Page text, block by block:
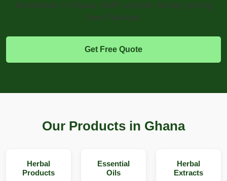
businesses in Ghana. GMP certified, factory pricing
from Pakistan.
Get Free Quote
Our Products in Ghana
Herbal
Products
Essential
Oils
Herbal
Extracts